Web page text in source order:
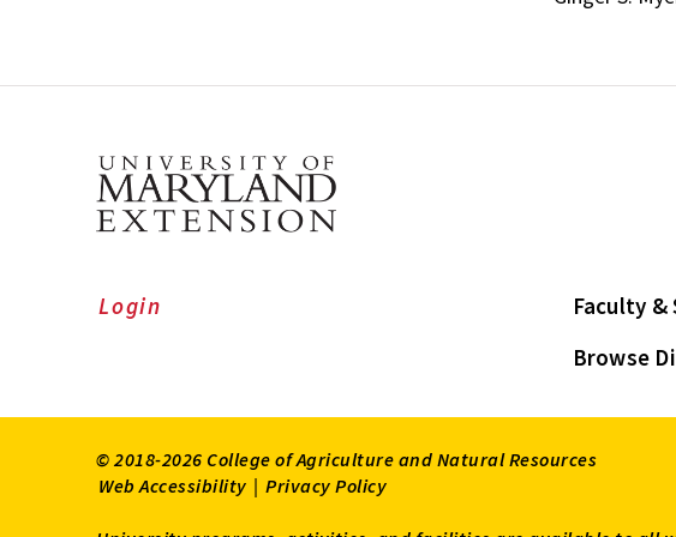
Faculty
Browse
Login
© 2018-2026 College of Agriculture and Natural Resources
Web Accessibility | Privacy Policy